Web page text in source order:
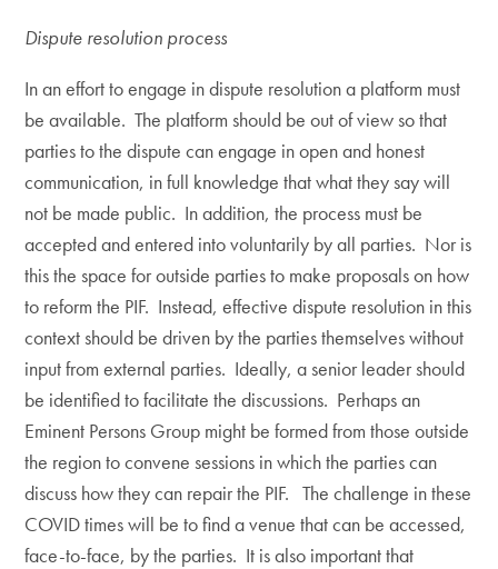
Dispute resolution process
In an effort to engage in dispute resolution a platform must
be available. The platform should be out of view so that
parties to the dispute can engage in open and honest
communication, in full knowledge that what they say will
not be made public. In addition, the process must be
accepted and entered into voluntarily by all parties. Nor is
this the space for outside parties to make proposals on how
to reform the PIF. Instead, effective dispute resolution in this
context should be driven by the parties themselves without
input from external parties. Ideally, a senior leader should
be identified to facilitate the discussions. Perhaps an
Eminent Persons Group might be formed from those outside
the region to convene sessions in which the parties can
discuss how they can repair the PIF. The challenge in these
COVID times will be to find a venue that can be accessed,
face-to-face, by the parties. It is also important that